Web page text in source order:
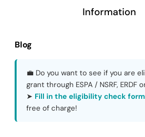
Information
Blog
💼 Do you want to see if you are
grant through ESPA / NSRF, ERDF
➤ Fill in the eligibility check form
free of charge!